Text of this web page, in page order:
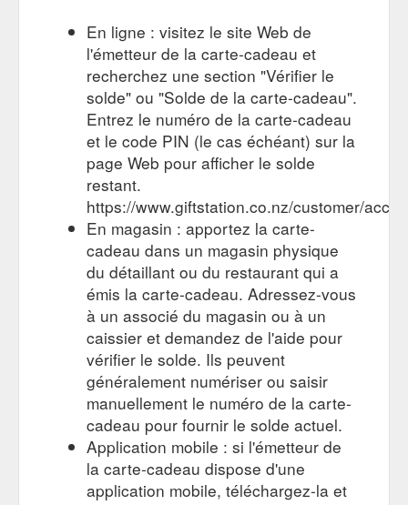
Shop Online - A collaboration of many of New Zealand’s ...
Garden is a collaboration of many of New Zealand’s leading
garden retailers. By offering a widely redeemed and
recognized nationwide gardener’s gift card the receiver is not
limited to a particular store or chain.
https://www.giveagarden.co.nz/browse/
Give a Garden: Home - A collaboration of many of New Zealand''s ...
Give a Garden gift cards can be redeemed for a wide variety
of plant life and related items. From vegetables to fruit trees,
polyanthus to roses, ...http://www.giveagarden.co.nz/
About Us - A collaboration of many of New Zealand''s leading garden ...
By offering a widely redeemed and recognized nationwide
gardener's gift card the receiver is ... By partnering Give a
Garden gift cards with Gift Station, ...
http://www.giveagarden.co.nz/about-us/
En ligne : visitez le site Web de
l'émetteur de la carte-cadeau et
recherchez une section "Vérifier le
solde" ou "Solde de la carte-cadeau".
Entrez le numéro de la carte-cadeau
et le code PIN (le cas échéant) sur la
page Web pour afficher le solde
restant.
https://www.giftstation.co.nz/customer/
En magasin : apportez la carte-
cadeau dans un magasin physique
du détaillant ou du restaurant qui a
émis la carte-cadeau. Adressez-vous
à un associé du magasin ou à un
caissier et demandez de l'aide pour
vérifier le solde. Ils peuvent
généralement numériser ou saisir
manuellement le numéro de la carte-
cadeau pour fournir le solde actuel.
Application mobile : si l'émetteur de
la carte-cadeau dispose d'une
application mobile, téléchargez-la et